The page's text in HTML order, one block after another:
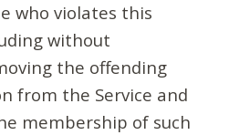
who violates this
without
the offending
from the Service and
membership of such